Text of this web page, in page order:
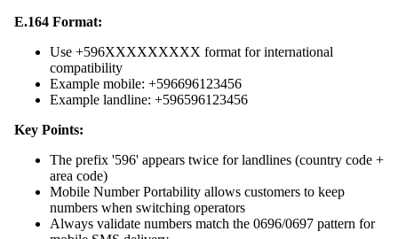
E.164 Format:
Use +596XXXXXXXXX format for international
compatibility
Example mobile: +596696123456
Example landline: +596596123456
Key Points:
The prefix '596' appears twice for landlines (country code +
area code)
Mobile Number Portability allows customers to keep
numbers when switching operators
Always validate numbers match the 0696/0697 pattern for